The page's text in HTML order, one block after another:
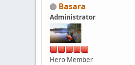
Basara
Administrator
Hero Member